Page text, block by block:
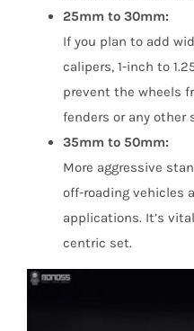
25mm to 30mm:
If you plan to add
calipers, 1-inch to
prevent the wheels
fenders or any other
35mm to 50mm:
More aggressive
off-roading vehicles
applications. It’s
centric set.